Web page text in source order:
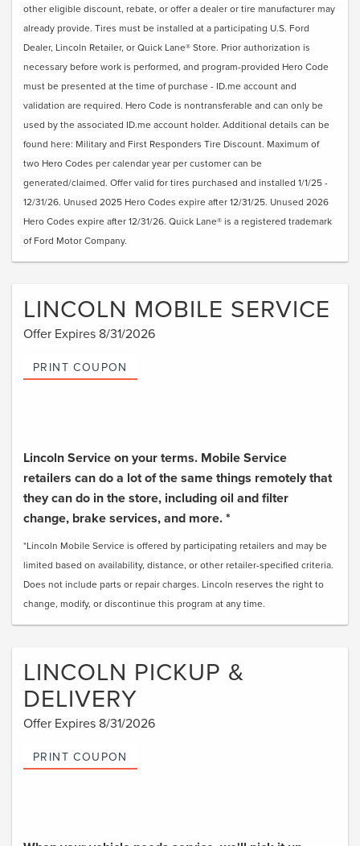
other eligible discount, rebate, or offer a dealer or tire manufacturer may
already provide. Tires must be installed at a participating U.S. Ford
Dealer, Lincoln Retailer, or Quick Lane® Store. Prior authorization is
necessary before work is performed, and program-provided Hero Code
must be presented at the time of purchase - ID.me account and
validation are required. Hero Code is nontransferable and can only be
used by the associated ID.me account holder. Additional details can be
found here: Military and First Responders Tire Discount. Maximum of
two Hero Codes per calendar year per customer can be
generated/claimed. Offer valid for tires purchased and installed 1/1/25 -
12/31/26. Unused 2025 Hero Codes expire after 12/31/25. Unused 2026
Hero Codes expire after 12/31/26. Quick Lane® is a registered trademark
of Ford Motor Company.
LINCOLN MOBILE SERVICE
Offer Expires 8/31/2026
PRINT COUPON
Lincoln Service on your terms. Mobile Service
retailers can do a lot of the same things remotely that
they can do in the store, including oil and filter
change, brake services, and more. *
*Lincoln Mobile Service is offered by participating retailers and may be
limited based on availability, distance, or other retailer-specified criteria.
Does not include parts or repair charges. Lincoln reserves the right to
change, modify, or discontinue this program at any time.
LINCOLN PICKUP &
DELIVERY
Offer Expires 8/31/2026
PRINT COUPON